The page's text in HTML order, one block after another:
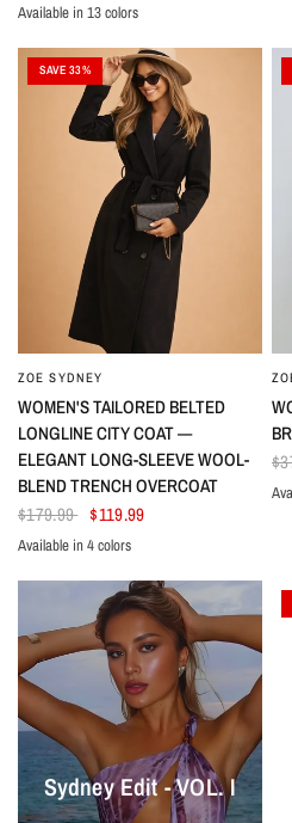
DenimLight Green
Light GrayBlackDark GreenCamelOrange
RedYellow
Apricot
Light PurpleDark BlueLight Blue
Available in 13 colors
SAVE 33%
ZOE SYDNEY
WOMEN'S TAILORED BELTED
LONGLINE CITY COAT —
ELEGANT LONG-SLEEVE WOOL-
BLEND TRENCH OVERCOAT
$179.99 $119.99
BlackCaramel
Cream
Light Brown
Available in 4 colors
Sydney Edit - VOL. I